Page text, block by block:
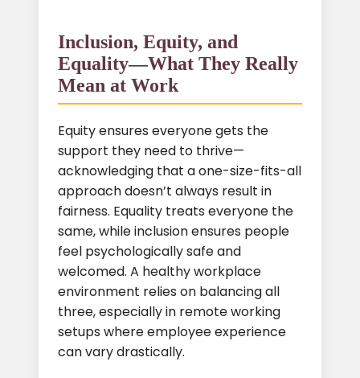
Inclusion, Equity, and
Equality—What They Really
Mean at Work
Equity ensures everyone gets the
support they need to thrive—
acknowledging that a one-size-fits-all
approach doesn’t always result in
fairness. Equality treats everyone the
same, while inclusion ensures people
feel psychologically safe and
welcomed. A healthy workplace
environment relies on balancing all
three, especially in remote working
setups where employee experience
can vary drastically.